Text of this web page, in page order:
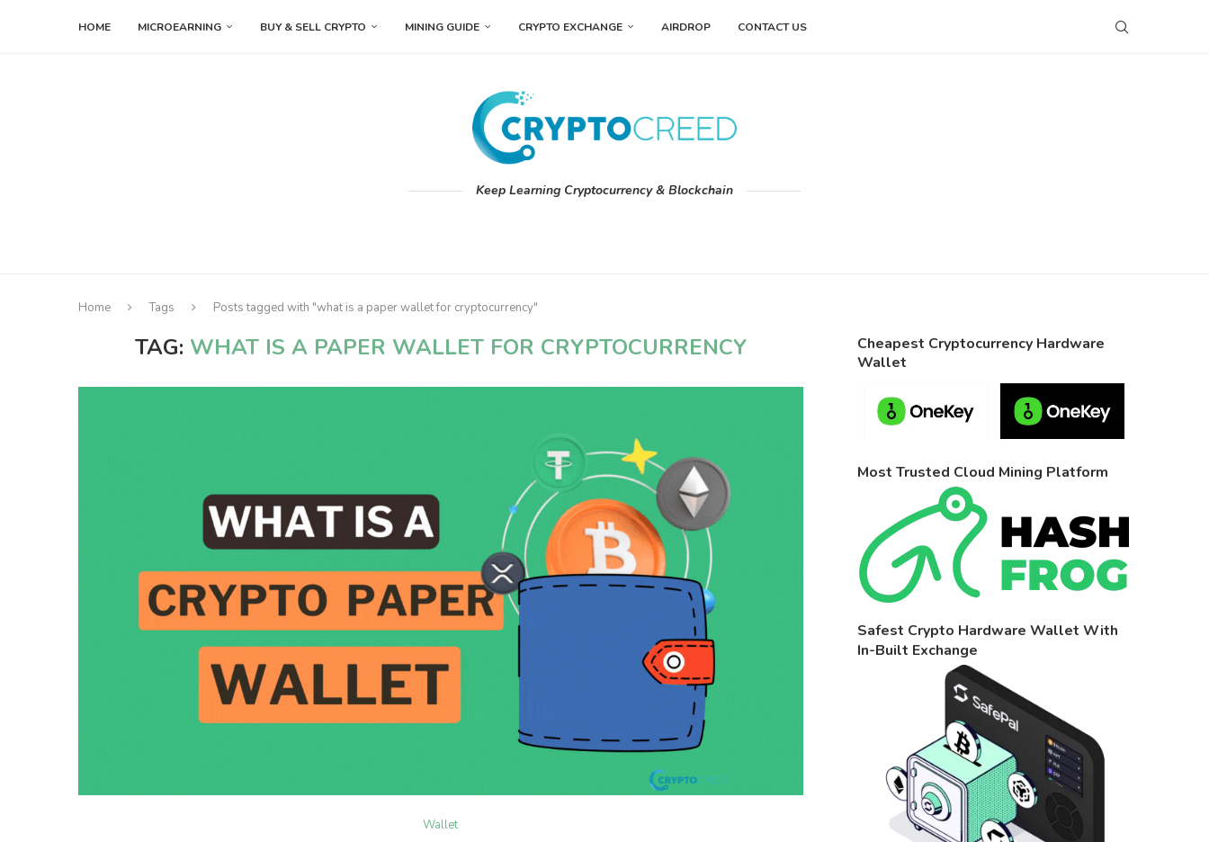
HOME MICROEARNING BUY & SELL CRYPTO MINING GUIDE CRYPTO EXCHANGE AIRDROP CONTACT US
Keep Learning Cryptocurrency & Blockchain
Home Tags Posts tagged with "what is a paper wallet for cryptocurrency"
TAG: WHAT IS A PAPER WALLET FOR CRYPTOCURRENCY
Wallet
Cheapest Cryptocurrency Hardware
Wallet
Most Trusted Cloud Mining Platform
Safest Crypto Hardware Wallet With
In-Built Exchange